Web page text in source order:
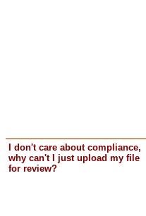
I don't care about compliance,
why can't I just upload my file
for review?